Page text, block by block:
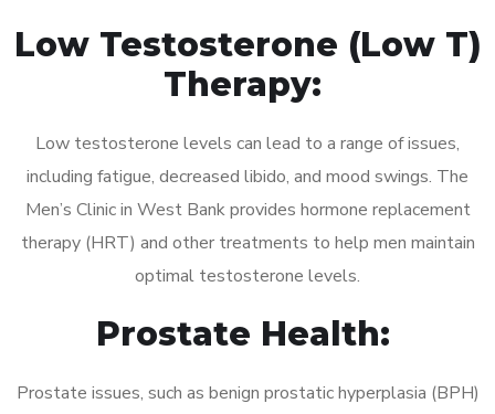
Low Testosterone (Low T)
Therapy:
Low testosterone levels can lead to a range of issues,
including fatigue, decreased libido, and mood swings. The
Men’s Clinic in West Bank provides hormone replacement
therapy (HRT) and other treatments to help men maintain
optimal testosterone levels.
Prostate Health:
Prostate issues, such as benign prostatic hyperplasia (BPH)